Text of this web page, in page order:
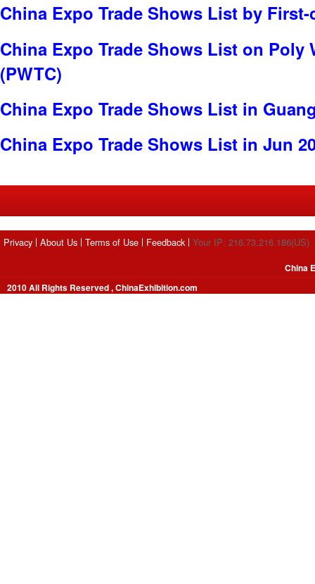
China Expo Trade Shows List by
China Expo Trade Shows List on Poly
(PWTC)
China Expo Trade Shows List in
China Expo Trade Shows List in Jun
Privacy About Us Terms of Use Feedback Your IP: 216.73.216.186(US)
2010 All Rights Reserved , ChinaExhibition.com
China